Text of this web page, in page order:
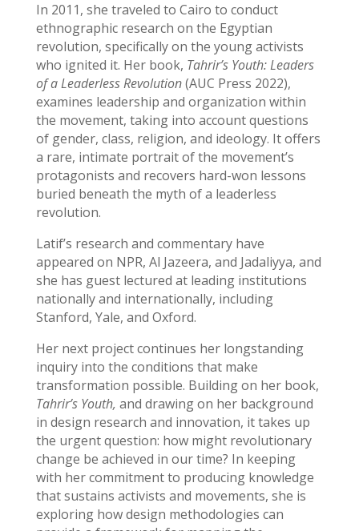
In 2011, she traveled to Cairo to conduct
ethnographic research on the Egyptian
revolution, specifically on the young activists
who ignited it. Her book, Tahrir’s Youth: Leaders
of a Leaderless Revolution(AUC Press 2022),
examines leadership and organization within
the movement, taking into account questions
of gender, class, religion, and ideology. It offers
a rare, intimate portrait of the movement’s
protagonists and recovers hard-won lessons
buried beneath the myth of a leaderless
revolution.
Latif’s research and commentary have
appeared on NPR, Al Jazeera, and Jadaliyya, and
she has guest lectured at leading institutions
nationally and internationally, including
Stanford, Yale, and Oxford.
Her next project continues her longstanding
inquiry into the conditions that make
transformation possible. Building on her book,
Tahrir’s Youth, and drawing on her background
in design research and innovation, it takes up
the urgent question: how might revolutionary
change be achieved in our time? In keeping
with her commitment to producing knowledge
that sustains activists and movements, she is
exploring how design methodologies can